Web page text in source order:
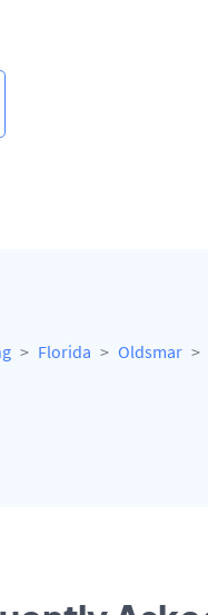
Florida Oldsmar